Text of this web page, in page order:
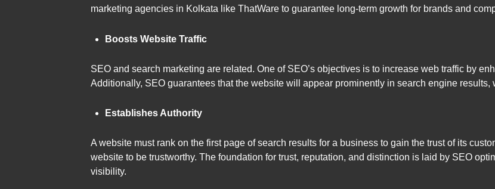
marketing agencies in Kolkata like ThatWare to guarantee long-term growth for brands and
Boosts Website Traffic
SEO and search marketing are related. One of SEO’s objectives is to increase web traffic by
Additionally, SEO guarantees that the website will appear prominently in search engine
Establishes Authority
A website must rank on the first page of search results for a business to gain the trust of its
website to be trustworthy. The foundation for trust, reputation, and distinction is laid by SEO
visibility.